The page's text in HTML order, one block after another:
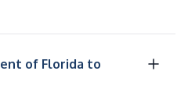
of Florida to